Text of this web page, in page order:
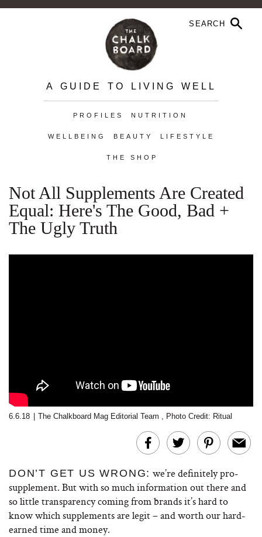
A GUIDE TO LIVING WELL
PROFILES NUTRITION
WELLBEING BEAUTY LIFESTYLE
THE SHOP
Not All Supplements Are Created
Equal: Here's The Good, Bad +
The Ugly Truth
6.6.18 The Chalkboard Mag Editorial Team , Photo Credit: Ritual
DON’T GET US WRONG: we’re definitely pro-
supplement. But with so much information out there and
so little transparency coming from brands it’s hard to
know which supplements are legit – and worth our hard-
earned time and money.